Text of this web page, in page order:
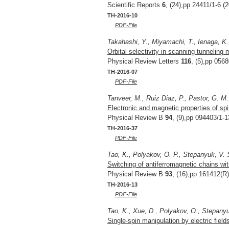
Scientific Reports 6 , (24),pp 24411/1-6
TH-2016-10
PDF-File
Takahashi, Y., Miyamachi, T., Ienaga,
Orbital selectivity in scanning tunneling
Physical Review Letters 116 , (5),pp
TH-2016-07
PDF-File
Tanveer, M., Ruiz Diaz, P., Pastor, G. M.
Electronic and magnetic properties of
Physical Review B 94, (9),pp 094403/1-
TH-2016-37
PDF-File
Tao, K., Polyakov, O. P., Stepanyuk, V.
Switching of antiferromagnetic chains
Physical Review B 93 , (16),pp
TH-2016-13
PDF-File
Tao, K., Xue, D., Polyakov, O.,
Single-spin manipulation by electric